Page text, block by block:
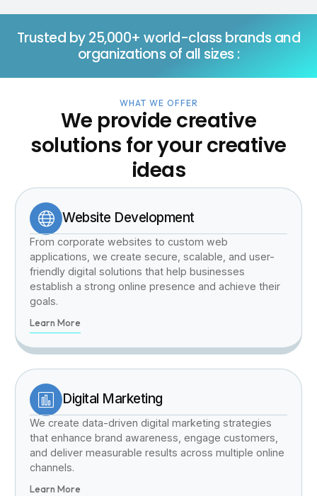
Trusted by 25,000+ world-class brands and
organizations of all sizes :
WHAT WE OFFER
We provide creative
solutions for your creative
ideas
Website Development
From corporate websites to custom web
applications, we create secure, scalable, and user-
friendly digital solutions that help businesses
establish a strong online presence and achieve their
goals.
Learn More
Digital Marketing
We create data-driven digital marketing strategies
that enhance brand awareness, engage customers,
and deliver measurable results across multiple online
channels.
Learn More